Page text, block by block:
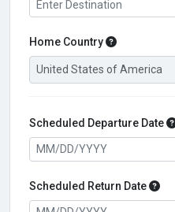
Home Country Home
Scheduled Departure Date
Scheduled Return Date